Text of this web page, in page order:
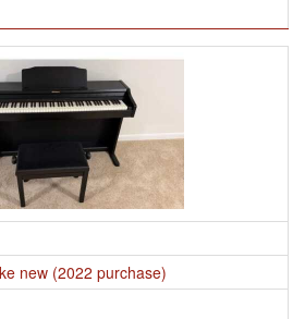
new (2022 purchase)